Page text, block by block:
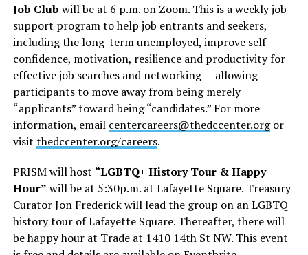
Job Club will be at 6 p.m. on Zoom. This is a weekly job
support program to help job entrants and seekers,
including the long-term unemployed, improve self-
confidence, motivation, resilience and productivity for
effective job searches and networking — allowing
participants to move away from being merely
“applicants” toward being “candidates.” For more
information, email centercareers@thedccenter.orgor
visit thedccenter.org/careers.
PRISM will host “LGBTQ+ History Tour & Happy
Hour” will be at 5:30p.m. at Lafayette Square. Treasury
Curator Jon Frederick will lead the group on an LGBTQ+
history tour of Lafayette Square. Thereafter, there will
be happy hour at Trade at 1410 14th St NW. This event